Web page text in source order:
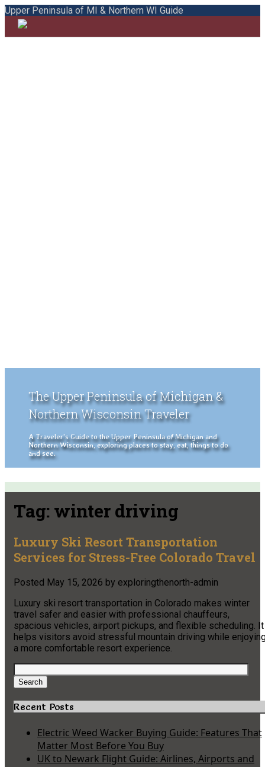
Upper Peninsula of MI & Northern WI Guide
The Upper Peninsula of Michigan &
Northern Wisconsin Traveler
A Traveler's Guide to the Upper Peninsula of Michigan and
Northern Wisconsin, exploring places to stay, eat, things to do
and see.
Tag: winter driving
Luxury Ski Resort Transportation
Services for Stress-Free Colorado Travel
Posted May 15, 2026 by exploringthenorth-admin
Luxury ski resort transportation in Colorado makes winter
travel safer and easier with professional chauffeurs,
spacious vehicles, airport pickups, and flexible scheduling. It
helps visitors avoid stressful mountain driving while
a more comfortable resort experience.
Search
for:
Search
Recent Posts
Electric Weed Wacker Buying Guide: Features That
Matter Most Before You Buy
UK to Newark Flight Guide: Airlines, Airports and